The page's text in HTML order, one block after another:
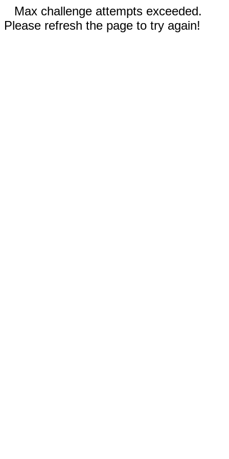
Max challenge attempts exceeded.
Please refresh the page to try again!